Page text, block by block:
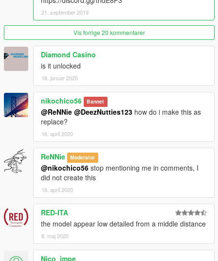
21. september 2019
Vis forrige 20 kommentarer
Diamond Casino
is it unlocked
18. januar 2020
nikochico56 Bannet
@ReNNie @DeezNutties123 how do i make this as
replace?
16. april 2020
ReNNie Moderator
@nikochico56 stop mentioning me in comments, I
did not create this
16. april 2020
RED-ITA
the model appear low detailed from a middle distance
8. maj 2020
Nico_impe